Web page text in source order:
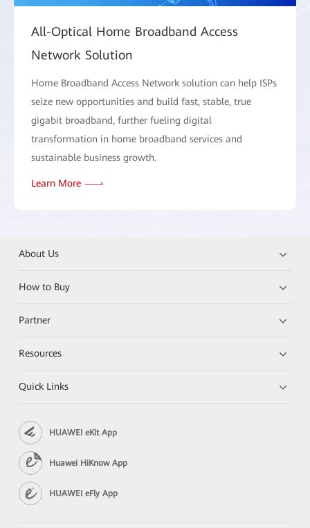
All-Optical Home Broadband Access
Network Solution
Home Broadband Access Network solution can help ISPs
seize new opportunities and build fast, stable, true
gigabit broadband, further fueling digital
transformation in home broadband services and
sustainable business growth.
Learn More
About Us
How to Buy
Partner
Resources
Quick Links
HUAWEI eKit App
Huawei HiKnow App
HUAWEI eFly App